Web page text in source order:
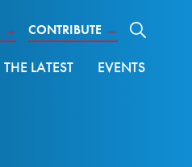
→ CONTRIBUTE →
THE LATEST EVENTS